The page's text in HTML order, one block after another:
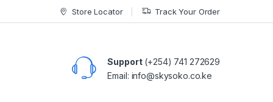
Store Locator Track Your Order
Support(+254) 741 272629
Email: info@skysoko.co.ke